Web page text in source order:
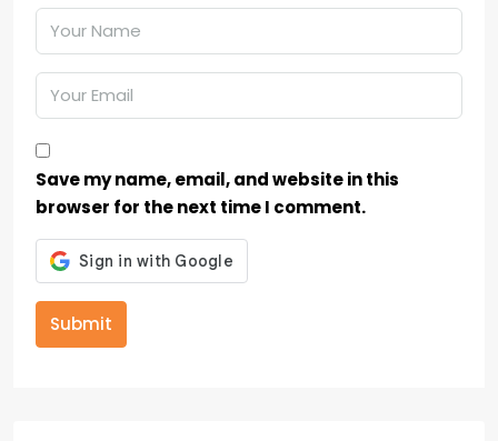
Save my name, email, and website in this
browser for the next time I comment.
Submit